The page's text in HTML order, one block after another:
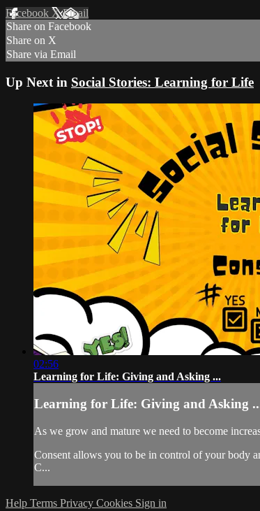
Facebook XEmail
Share on Facebook
Share on X
Share via Email
Up Next in Social Stories: Learning for Life
02:56
Learning for Life: Giving and Asking ...
Learning for Life: Giving and Asking
As we grow and mature we need to become
Consent allows you to be in control of your body
C...
Help Terms Privacy Cookies Sign in